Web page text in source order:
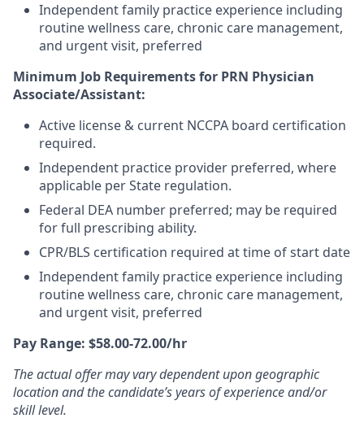
Independent family practice experience including
routine wellness care, chronic care management,
and urgent visit, preferred
Minimum Job Requirements for PRN Physician
Associate/Assistant:
Active license & current NCCPA board certification
required.
Independent practice provider preferred, where
applicable per State regulation.
Federal DEA number preferred; may be required
for full prescribing ability.
CPR/BLS certification required at time of start date
Independent family practice experience including
routine wellness care, chronic care management,
and urgent visit, preferred
Pay Range: $58.00-72.00/hr
The actual offer may vary dependent upon geographic
location and the candidate’s years of experience and/or
skill level.